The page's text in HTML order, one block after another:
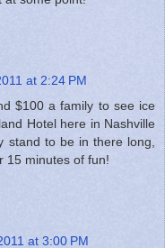
at 2:24 PM
$100 a family to see ice
Hotel here in Nashville
stand to be in there long,
15 minutes of fun!
at 3:00 PM